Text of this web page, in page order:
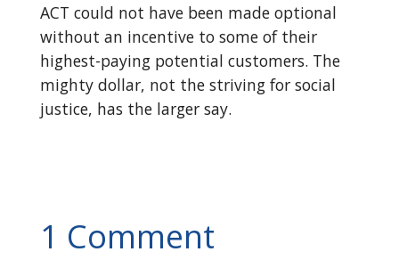
ACT could not have been made optional
without an incentive to some of their
highest-paying potential customers. The
mighty dollar, not the striving for social
justice, has the larger say.
1 Comment